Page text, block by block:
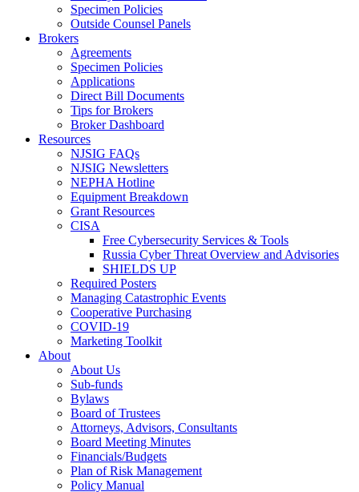
Specimen Policies
Outside Counsel Panels
Brokers
Agreements
Specimen Policies
Applications
Direct Bill Documents
Tips for Brokers
Broker Dashboard
Resources
NJSIG FAQs
NJSIG Newsletters
NEPHA Hotline
Equipment Breakdown
Grant Resources
CISA
Free Cybersecurity Services & Tools
Russia Cyber Threat Overview and Advisories
SHIELDS UP
Required Posters
Managing Catastrophic Events
Cooperative Purchasing
COVID-19
Marketing Toolkit
About
About Us
Sub-funds
Bylaws
Board of Trustees
Attorneys, Advisors, Consultants
Board Meeting Minutes
Financials/Budgets
Plan of Risk Management
Policy Manual